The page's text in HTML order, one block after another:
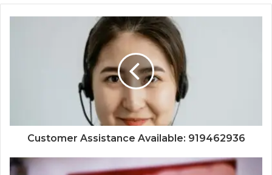
Customer Assistance Available: 919462936